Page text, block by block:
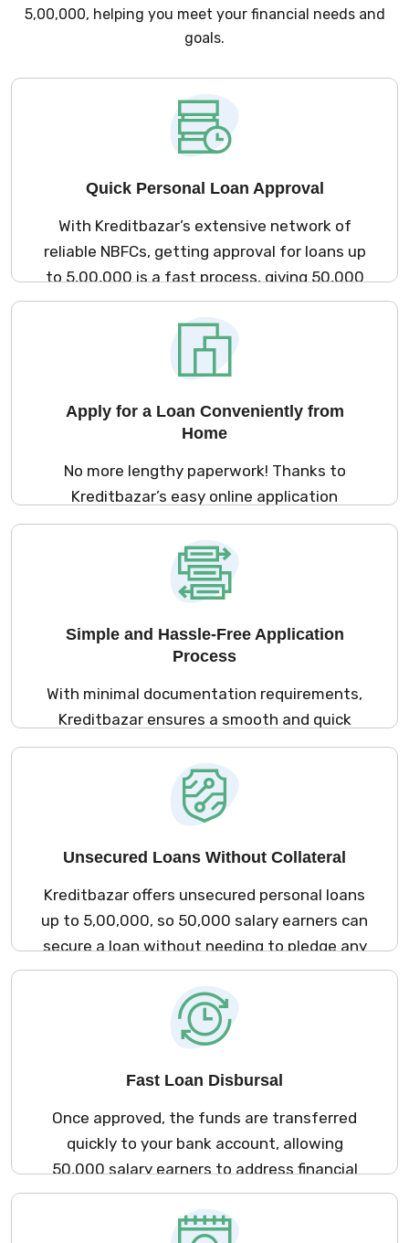
₹5,00,000, helping you meet your financial needs and
goals.
Quick Personal Loan Approval
With Kreditbazar’s extensive network of
reliable NBFCs, getting approval for loans up
to ₹5,00,000 is a fast process, giving ₹50,000
salary earners quick access to funds.
Apply for a Loan Conveniently from
Home
No more lengthy paperwork! Thanks to
Kreditbazar’s easy online application
process, ₹50,000 salary earners can apply for
personal loans from the comfort of their
homes.
Simple and Hassle-Free Application
Process
With minimal documentation requirements,
Kreditbazar ensures a smooth and quick
loan application process for ₹50,000 salary
earners, making it accessible and hassle-
free.
Unsecured Loans Without Collateral
Kreditbazar offers unsecured personal loans
up to ₹5,00,000, so ₹50,000 salary earners can
secure a loan without needing to pledge any
assets.
Fast Loan Disbursal
Once approved, the funds are transferred
quickly to your bank account, allowing
₹50,000 salary earners to address financial
needs without delay.